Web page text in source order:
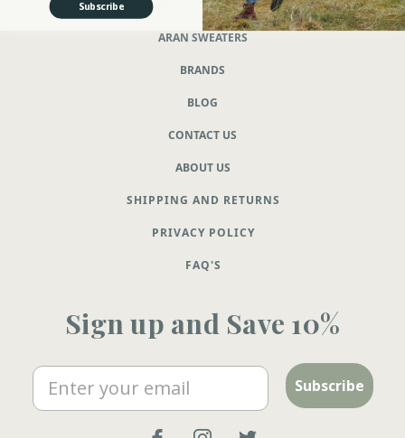
MEN'S CLOTHING
ARAN SWEATERS
BRANDS
BLOG
CONTACT US
ABOUT US
SHIPPING AND RETURNS
PRIVACY POLICY
FAQ'S
Sign up and Save 10%
Email Subscribe
Subscribe